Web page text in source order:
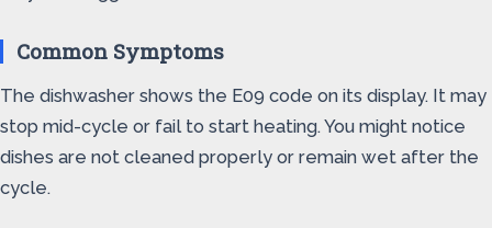
Common Symptoms
The dishwasher shows the E09 code on its display. It may
stop mid-cycle or fail to start heating. You might notice
dishes are not cleaned properly or remain wet after the
cycle.